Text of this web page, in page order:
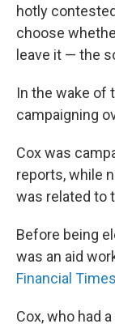
hotly
choose
leave it — the
In the wake of
campaigning
Cox was
reports, while
was related to
Before being
was an aid
Financial
Cox, who had